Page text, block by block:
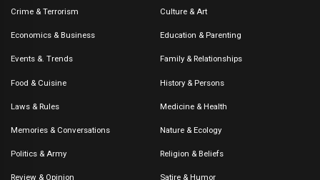
Crime & Terrorism Culture & Art
Economics & Business Education & Parenting
Events &. Trends Family & Relationships
Food & Cuisine History & Persons
Laws & Rules Medicine & Health
Memories & Conversations Nature & Ecology
Politics & Army Religion & Beliefs
Review & Opinion Satire & Humor